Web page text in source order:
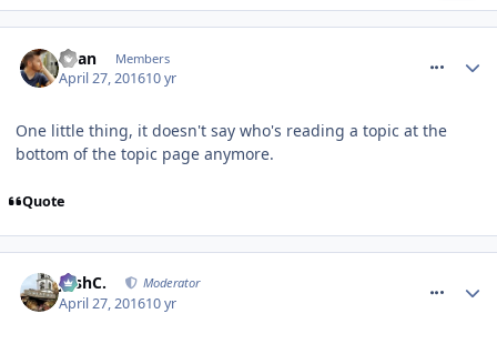
Ryan Members
April 27, 201610 yr
One little thing, it doesn't say who's reading a topic at the
bottom of the topic page anymore.
Quote
JoshC. Moderator
April 27, 201610 yr